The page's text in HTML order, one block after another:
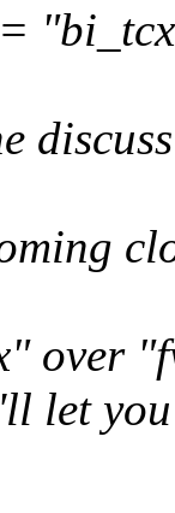
over
let you